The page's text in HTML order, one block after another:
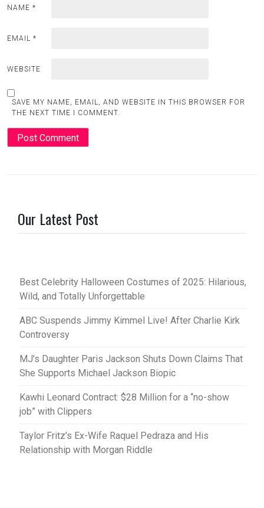
NAME *
EMAIL *
WEBSITE
SAVE MY NAME, EMAIL, AND WEBSITE IN THIS BROWSER FOR
THE NEXT TIME I COMMENT.
Our Latest Post
Best Celebrity Halloween Costumes of 2025: Hilarious,
Wild, and Totally Unforgettable
ABC Suspends Jimmy Kimmel Live! After Charlie Kirk
Controversy
MJ’s Daughter Paris Jackson Shuts Down Claims That
She Supports Michael Jackson Biopic
Kawhi Leonard Contract: $28 Million for a “no-show
job” with Clippers
Taylor Fritz’s Ex-Wife Raquel Pedraza and His
Relationship with Morgan Riddle